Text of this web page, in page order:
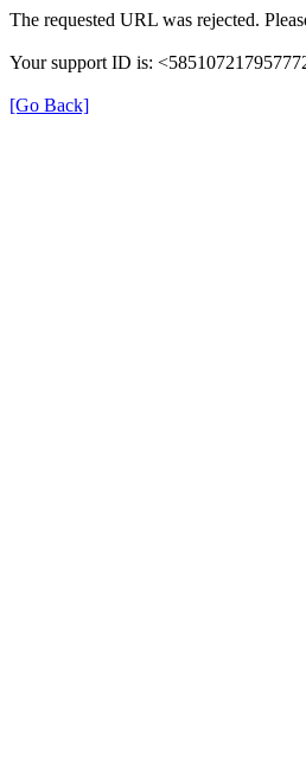
The requested URL was rejected.
Your support ID is:
[Go Back]